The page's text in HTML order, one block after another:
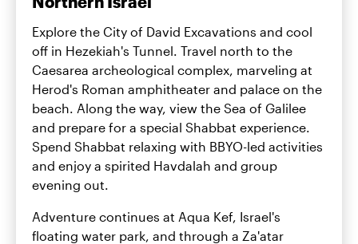
Explore the City of David Excavations and cool
off in Hezekiah's Tunnel. Travel north to the
Caesarea archeological complex, marveling at
Herod's Roman amphitheater and palace on the
beach. Along the way, view the Sea of Galilee
and prepare for a special Shabbat experience.
Spend Shabbat relaxing with BBYO-led activities
and enjoy a spirited Havdalah and group
evening out.
Adventure continues at Aqua Kef, Israel's
floating water park, and through a Za'atar